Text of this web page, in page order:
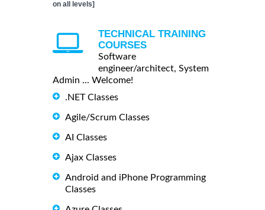
on all levels]
TECHNICAL TRAINING
COURSES
Software
engineer/architect, System
Admin ... Welcome!
.NET Classes
Agile/Scrum Classes
AI Classes
Ajax Classes
Android and iPhone Programming
Classes